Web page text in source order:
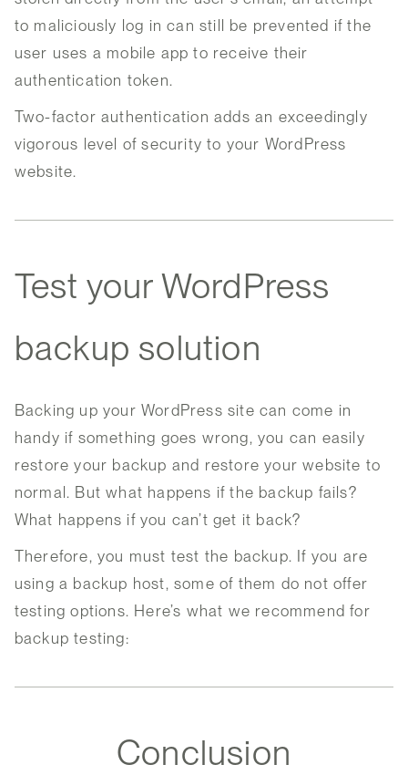
to maliciously log in can still be prevented if the
user uses a mobile app to receive their
authentication token.
Two-factor authentication adds an exceedingly
vigorous level of security to your WordPress
website.
Test your WordPress
backup solution
Backing up your WordPress site can come in
handy if something goes wrong, you can easily
restore your backup and restore your website to
normal. But what happens if the backup fails?
What happens if you can’t get it back?
Therefore, you must test the backup. If you are
using a backup host, some of them do not offer
testing options. Here’s what we recommend for
backup testing:
Conclusion